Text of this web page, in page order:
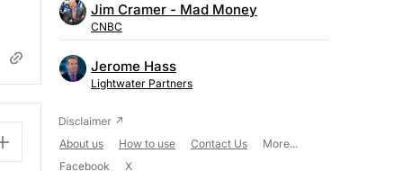
Jim Cramer - Mad Money
CNBC
Jerome Hass
Lightwater Partners
About us How to use Contact Us
More...
Facebook
X